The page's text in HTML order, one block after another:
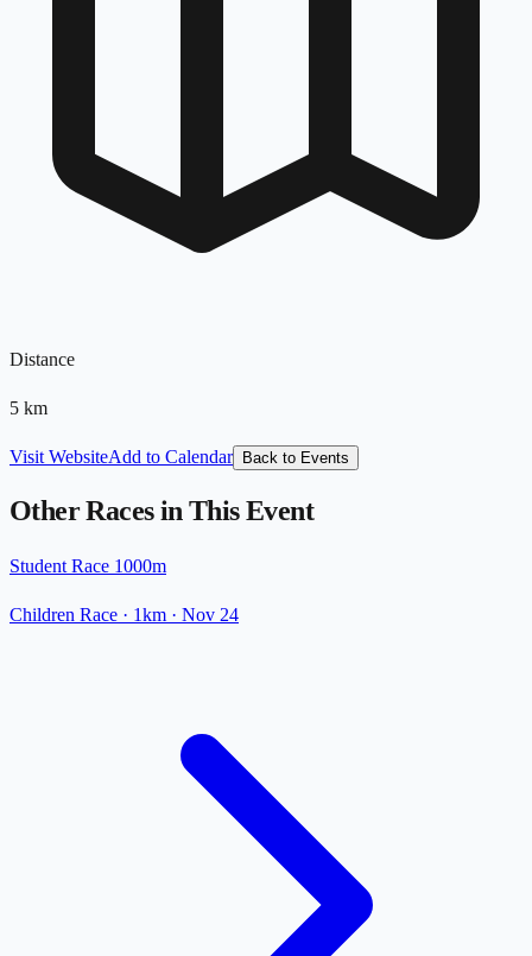
Distance
5 km
Visit WebsiteAdd to Calendar Back to Events
Other Races in This Event
Student Race 1000m
Children Race · 1km · Nov 24